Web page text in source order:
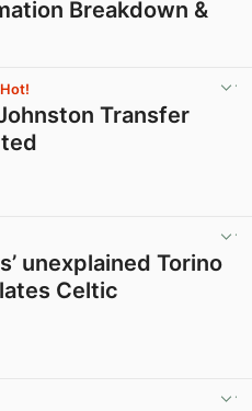
Breakdown &
Hot!
Transfer
unexplained Torino
Celtic